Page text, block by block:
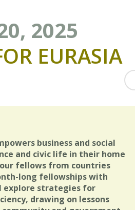
2025
EURASIA
business and social
and civic life in their home
fellows from countries
long fellowships with
explore strategies for
drawing on lessons